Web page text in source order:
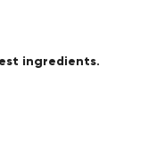
ingredients.